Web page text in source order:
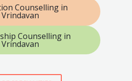
Counselling in
Vrindavan
Counselling in
Vrindavan